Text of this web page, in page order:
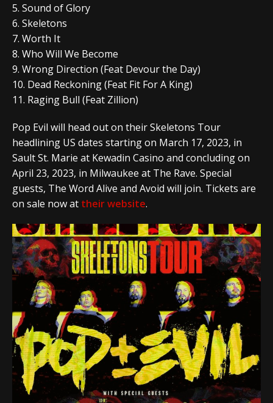
5. Sound of Glory
6. Skeletons
7. Worth It
8. Who Will We Become
9. Wrong Direction (Feat Devour the Day)
10. Dead Reckoning (Feat Fit For A King)
11. Raging Bull (Feat Zillion)
Pop Evil will head out on their Skeletons Tour
headlining US dates starting on March 17, 2023, in
Sault St. Marie at Kewadin Casino and concluding on
April 23, 2023, in Milwaukee at The Rave. Special
guests, The Word Alive and Avoid will join. Tickets are
on sale now at their website.